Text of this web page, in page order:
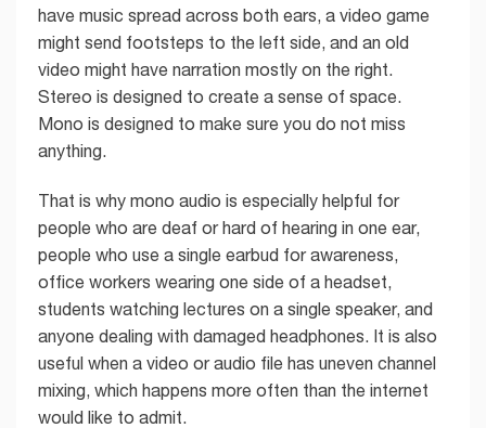
have music spread across both ears, a video game
might send footsteps to the left side, and an old
video might have narration mostly on the right.
Stereo is designed to create a sense of space.
Mono is designed to make sure you do not miss
anything.
That is why mono audio is especially helpful for
people who are deaf or hard of hearing in one ear,
people who use a single earbud for awareness,
office workers wearing one side of a headset,
students watching lectures on a single speaker, and
anyone dealing with damaged headphones. It is also
useful when a video or audio file has uneven channel
mixing, which happens more often than the internet
would like to admit.